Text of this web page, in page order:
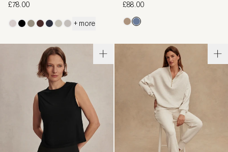
£78.00
+ more
£88.00